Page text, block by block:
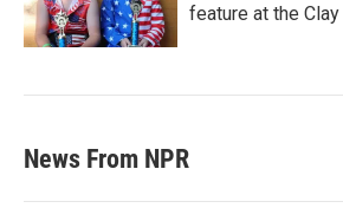
feature at the
News From NPR